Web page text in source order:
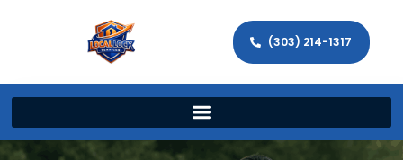
(303) 214-1317